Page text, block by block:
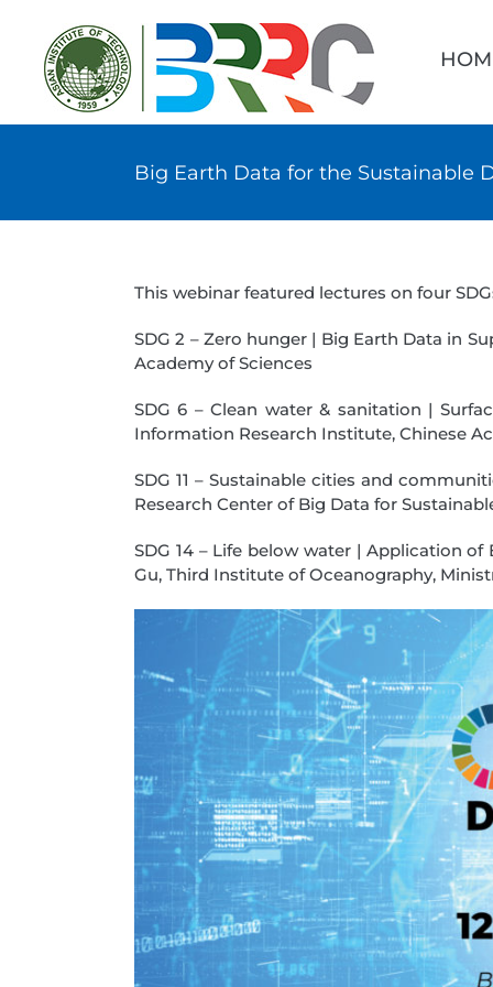
content
Big Earth Data for the Sustainable
This webinar featured lectures on four
SDG 2 – Zero hunger | Big Earth Data in
Academy of Sciences
SDG 6 – Clean water & sanitation |
Information Research Institute, Chinese
SDG 11 – Sustainable cities and
Research Center of Big Data for
SDG 14 – Life below water | Application
Gu, Third Institute of Oceanography,